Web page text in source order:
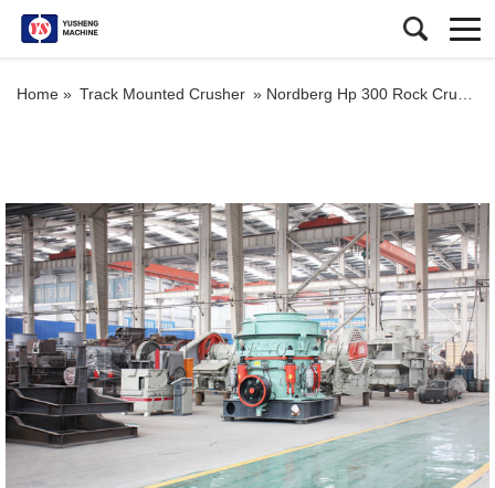
Home » Track Mounted Crusher » Nordberg Hp 300 Rock Crusher Cone Stone Crusher as Secondary Crusher for Quarry